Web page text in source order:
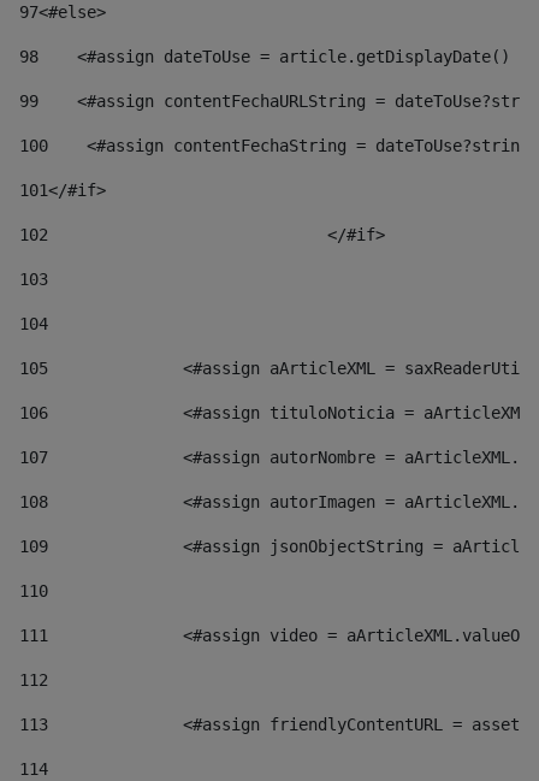
97<#else>
98
<#assign dateToUse = article.getDisplayDate()
99
<#assign contentFechaURLString =
100
<#assign contentFechaString =
101</#if>
102
103
104
105
<#assign aArticleXML =
106
<#assign tituloNoticia =
107
<#assign autorNombre =
108
<#assign autorImagen =
109
<#assign jsonObjectString =
110
111
<#assign video =
112
113
<#assign friendlyContentURL =
114